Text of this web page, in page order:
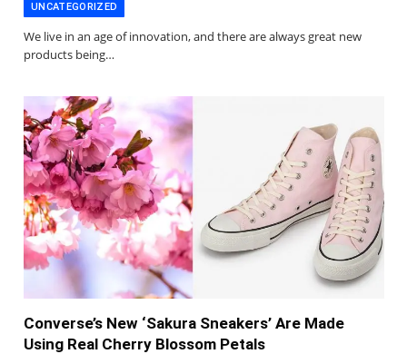
UNCATEGORIZED
We live in an age of innovation, and there are always great new
products being…
Converse’s New ‘Sakura Sneakers’ Are Made
Using Real Cherry Blossom Petals